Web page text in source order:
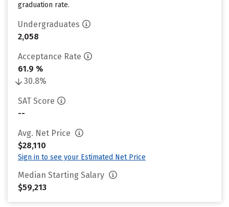
graduation rate.
Undergraduates
2,058
Acceptance Rate
61.9 %
30.8%
SAT Score
--
Avg. Net Price
$28,110
Sign in to see your Estimated Net Price
Median Starting Salary
$59,213